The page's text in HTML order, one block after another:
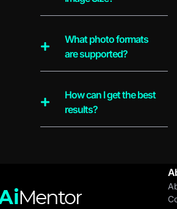
What photo formats
are supported?
How can I get the best
results?